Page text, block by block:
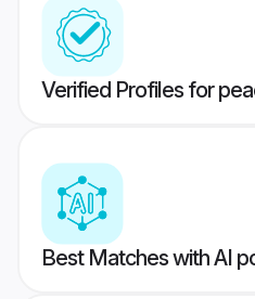
Verified Profiles for
Best Matches with AI